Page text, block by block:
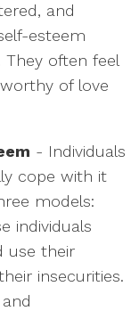
and
esteem
often feel
of love
- Individuals
cope with it
models:
individuals
use their
insecurities.